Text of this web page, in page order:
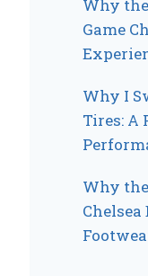
Why
Game
Why I
Tires: A
Why
Chelsea